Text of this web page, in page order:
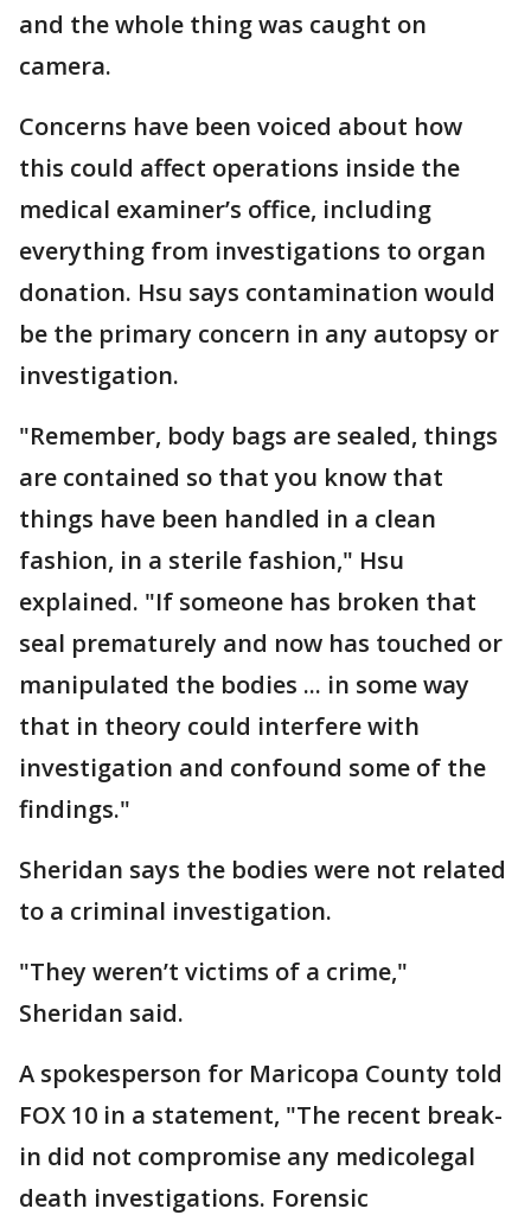
and the whole thing was caught on
camera.
Concerns have been voiced about how
this could affect operations inside the
medical examiner’s office, including
everything from investigations to organ
donation. Hsu says contamination would
be the primary concern in any autopsy or
investigation.
"Remember, body bags are sealed, things
are contained so that you know that
things have been handled in a clean
fashion, in a sterile fashion," Hsu
explained. "If someone has broken that
seal prematurely and now has touched or
manipulated the bodies ... in some way
that in theory could interfere with
investigation and confound some of the
findings."
Sheridan says the bodies were not related
to a criminal investigation.
"They weren’t victims of a crime,"
Sheridan said.
A spokesperson for Maricopa County told
FOX 10 in a statement, "The recent break-
in did not compromise any medicolegal
death investigations. Forensic